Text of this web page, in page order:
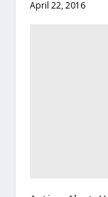
April 22, 2016